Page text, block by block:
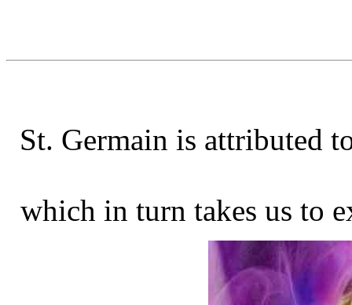
St. Germain is attributed
which in turn takes us to